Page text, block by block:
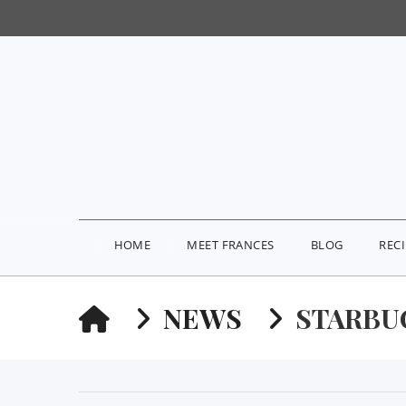
HOME MEET FRANCES BLOG
HOMENEWS